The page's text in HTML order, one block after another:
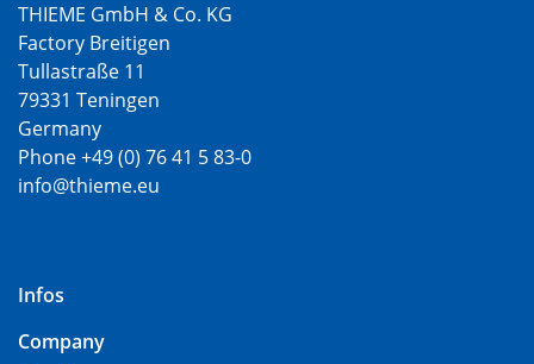
THIEME GmbH & Co. KG
Factory Breitigen
Tullastraße 11
79331 Teningen
Germany
Phone +49 (0) 76 41 5 83-0
info@thieme.eu
Infos
Company